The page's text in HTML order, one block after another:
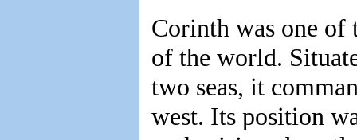
Corinth was one of
of the world.
two seas, it
west. Its position